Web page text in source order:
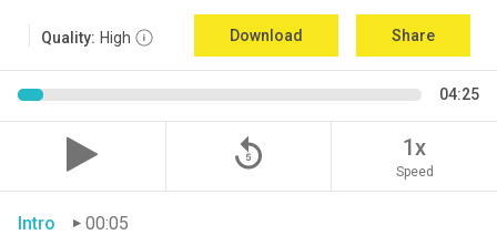
Quality: High Download Share
04:25
replay_5 1x
Speed
Intro
00:05